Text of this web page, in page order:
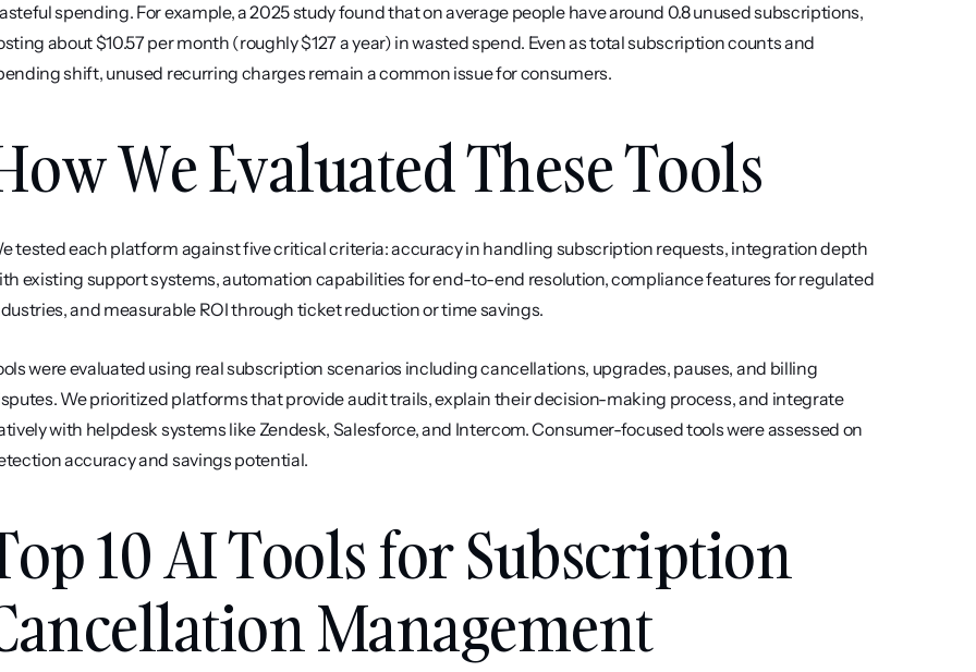
spending. For example, a 2025 study found that on average people have around 0.8 unused subscriptions,
about $10.57 per month (roughly $127 a year) in wasted spend. Even as total subscription counts and
shift, unused recurring charges remain a common issue for consumers.
We Evaluated These Tools
tested each platform against five critical criteria: accuracy in handling subscription requests, integration depth
existing support systems, automation capabilities for end-to-end resolution, compliance features for regulated
and measurable ROI through ticket reduction or time savings.
were evaluated using real subscription scenarios including cancellations, upgrades, pauses, and billing
We prioritized platforms that provide audit trails, explain their decision-making process, and integrate
with helpdesk systems like Zendesk, Salesforce, and Intercom. Consumer-focused tools were assessed on
accuracy and savings potential.
10 AI Tools for Subscription
Management